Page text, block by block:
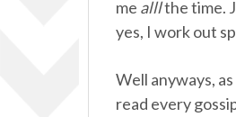
me alllthe time.
yes, I work out
Well anyways,
read every